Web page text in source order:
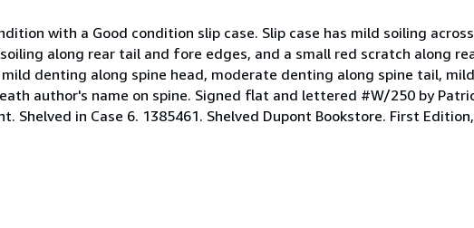
with a Good condition slip case. Slip case has mild soiling
along rear tail and fore edges, and a small red scratch along
denting along spine head, moderate denting along spine tail,
author's name on spine. Signed flat and lettered #W/250 by
Shelved in Case 6. 1385461. Shelved Dupont Bookstore. First